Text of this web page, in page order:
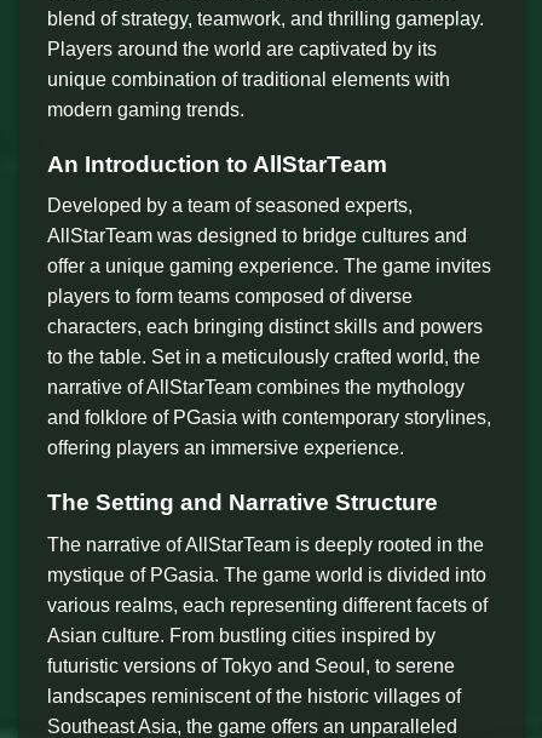
blend of strategy, teamwork, and thrilling gameplay.
Players around the world are captivated by its
unique combination of traditional elements with
modern gaming trends.
An Introduction to AllStarTeam
Developed by a team of seasoned experts,
AllStarTeam was designed to bridge cultures and
offer a unique gaming experience. The game invites
players to form teams composed of diverse
characters, each bringing distinct skills and powers
to the table. Set in a meticulously crafted world, the
narrative of AllStarTeam combines the mythology
and folklore of PGasia with contemporary storylines,
offering players an immersive experience.
The Setting and Narrative Structure
The narrative of AllStarTeam is deeply rooted in the
mystique of PGasia. The game world is divided into
various realms, each representing different facets of
Asian culture. From bustling cities inspired by
futuristic versions of Tokyo and Seoul, to serene
landscapes reminiscent of the historic villages of
Southeast Asia, the game offers an unparalleled